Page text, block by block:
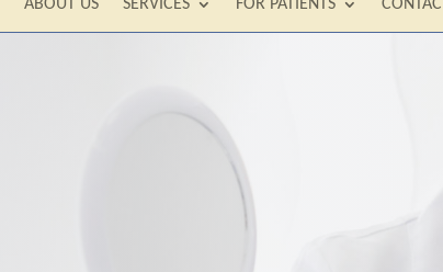
ABOUT US SERVICES FOR PATIENTS